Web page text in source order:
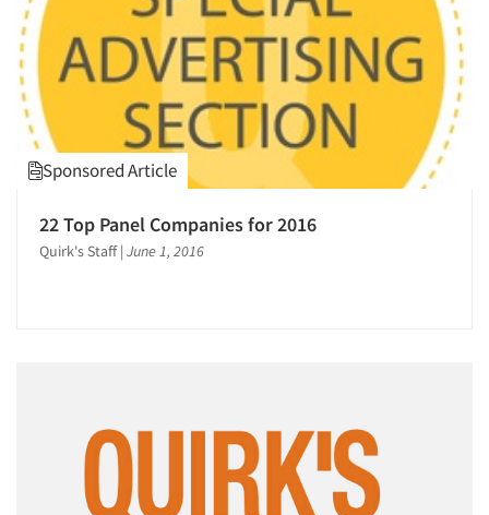
Sponsored Article
22 Top Panel Companies for 2016
Quirk's Staff | June 1, 2016